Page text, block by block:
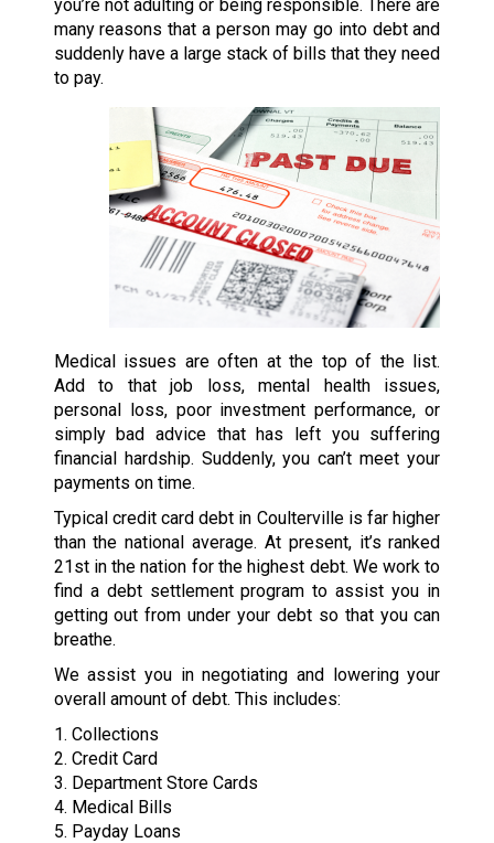
you’re not adulting or being responsible. There are
many reasons that a person may go into debt and
suddenly have a large stack of bills that they need
to pay.
Medical issues are often at the top of the list.
Add to that job loss, mental health issues,
personal loss, poor investment performance, or
simply bad advice that has left you suffering
financial hardship. Suddenly, you can’t meet your
payments on time.
Typical credit card debt in Coulterville is far higher
than the national average. At present, it’s ranked
21st in the nation for the highest debt. We work to
find a debt settlement program to assist you in
getting out from under your debt so that you can
breathe.
We assist you in negotiating and lowering your
overall amount of debt. This includes:
1. Collections
2. Credit Card
3. Department Store Cards
4. Medical Bills
5. Payday Loans